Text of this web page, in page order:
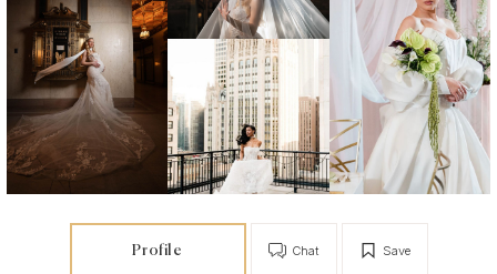
Profile Save
Chat